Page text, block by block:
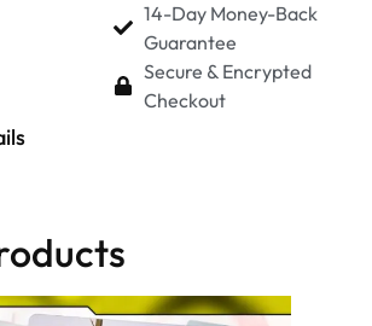
14-Day Money-Back
Guarantee
Secure & Encrypted
Checkout